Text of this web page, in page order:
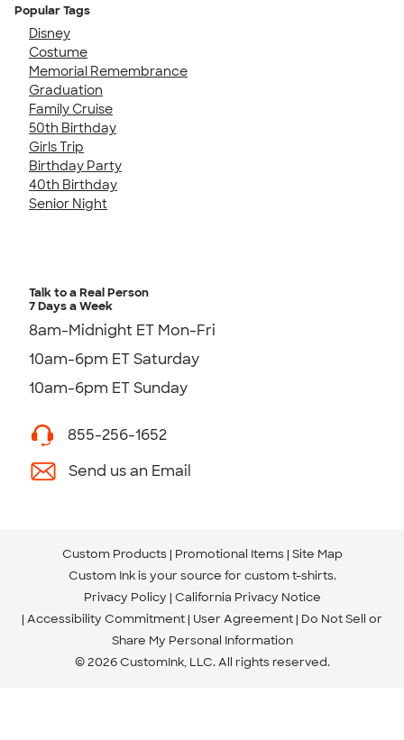
Popular Tags
Disney
Costume
Memorial Remembrance
Graduation
Family Cruise
50th Birthday
Girls Trip
Birthday Party
40th Birthday
Senior Night
Talk to a Real Person
7 Days a Week
8am-Midnight ET Mon-Fri
10am-6pm ET Saturday
10am-6pm ET Sunday
855-256-1652
Send us an Email
Custom Products Promotional Items Site Map
Custom Ink is your source for custom t-shirts.
Privacy Policy California Privacy Notice
Accessibility Commitment User Agreement Do Not Sell or
Share My Personal Information
© 2026 CustomInk, LLC. All rights reserved.